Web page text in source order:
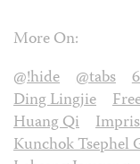
More On:
@!hide
@tabs
Ding Lingjie
Huang Qi
Kunchok Tsephel